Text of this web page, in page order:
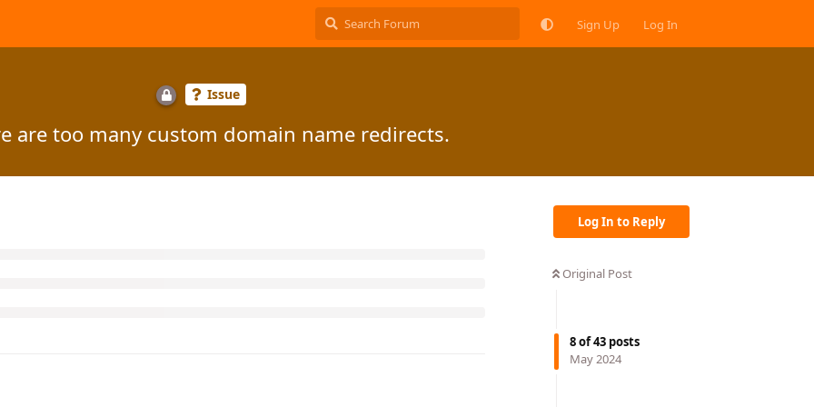
Sign Up Log In
Issue
are too many custom domain name redirects.
Log In to Reply
Original Post
8of43 posts
May 2024